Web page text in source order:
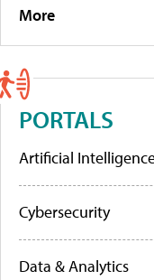
More
PORTALS
Artificial
Cybersecurity
Data & Analytics